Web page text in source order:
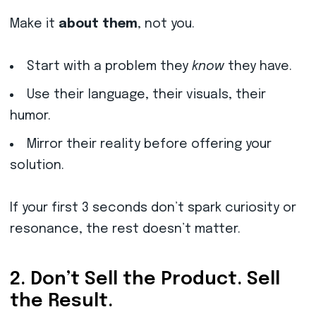
Make it about them, not you.
Start with a problem they knowthey have.
Use their language, their visuals, their
humor.
Mirror their reality before offering your
solution.
If your first 3 seconds don’t spark curiosity or
resonance, the rest doesn’t matter.
2. Don’t Sell the Product. Sell
the Result.